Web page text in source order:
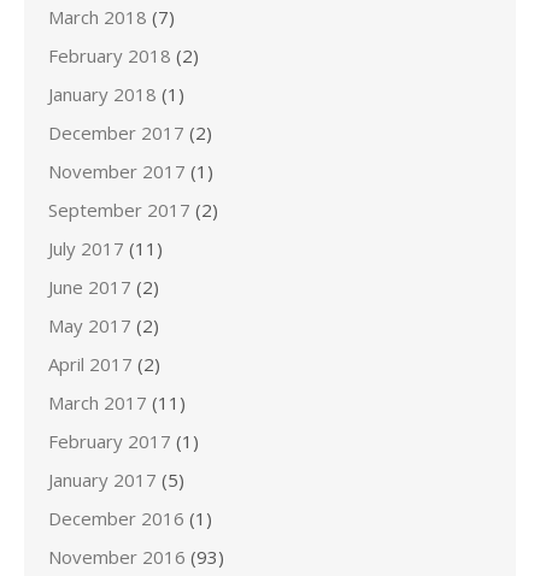
March 2018 (7)
February 2018 (2)
January 2018 (1)
December 2017 (2)
November 2017 (1)
September 2017 (2)
July 2017 (11)
June 2017 (2)
May 2017 (2)
April 2017 (2)
March 2017 (11)
February 2017 (1)
January 2017 (5)
December 2016 (1)
November 2016 (93)